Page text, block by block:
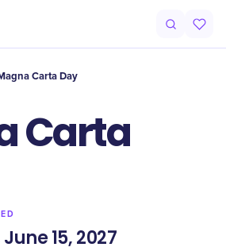
Carta Day
Carta
15, 2027